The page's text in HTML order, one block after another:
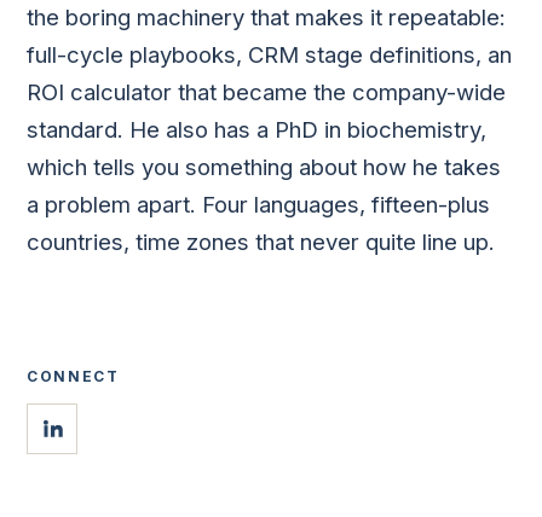
the boring machinery that makes it repeatable:
full-cycle playbooks, CRM stage definitions, an
ROI calculator that became the company-wide
standard. He also has a PhD in biochemistry,
which tells you something about how he takes
a problem apart. Four languages, fifteen-plus
countries, time zones that never quite line up.
CONNECT